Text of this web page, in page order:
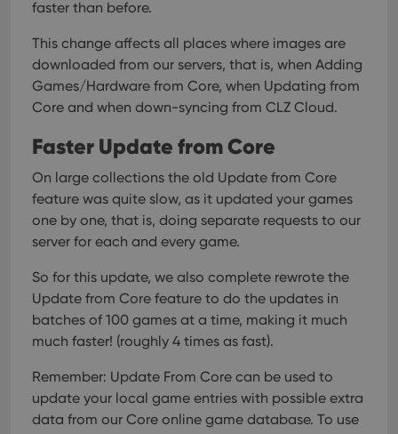
faster than before.
This change affects all places where images are
downloaded from our servers, that is, when Adding
Games/Hardware from Core, when Updating from
Core and when down-syncing from CLZ Cloud.
Faster Update from Core
On large collections the old Update from Core
feature was quite slow, as it updated your games
one by one, that is, doing separate requests to our
server for each and every game.
So for this update, we also complete rewrote the
Update from Core feature to do the updates in
batches of 100 games at a time, making it much
much faster! (roughly 4 times as fast).
Remember: Update From Core can be used to
update your local game entries with possible extra
data from our Core online game database. To use